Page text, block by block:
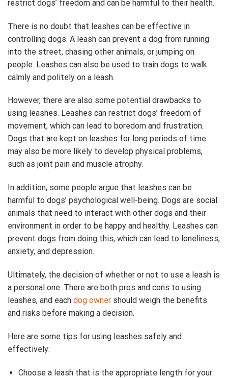
restrict dogs’ freedom and can be harmful to their health.
There is no doubt that leashes can be effective in
controlling dogs. A leash can prevent a dog from running
into the street, chasing other animals, or jumping on
people. Leashes can also be used to train dogs to walk
calmly and politely on a leash.
However, there are also some potential drawbacks to
using leashes. Leashes can restrict dogs’ freedom of
movement, which can lead to boredom and frustration.
Dogs that are kept on leashes for long periods of time
may also be more likely to develop physical problems,
such as joint pain and muscle atrophy.
In addition, some people argue that leashes can be
harmful to dogs’ psychological well-being. Dogs are social
animals that need to interact with other dogs and their
environment in order to be happy and healthy. Leashes can
prevent dogs from doing this, which can lead to loneliness,
anxiety, and depression.
Ultimately, the decision of whether or not to use a leash is
a personal one. There are both pros and cons to using
leashes, and each dog owner should weigh the benefits
and risks before making a decision.
Here are some tips for using leashes safely and
effectively:
Choose a leash that is the appropriate length for your